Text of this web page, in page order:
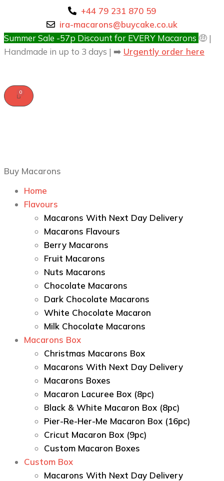
+44 79 231 870 59
ira-macarons@buycake.co.uk
Summer Sale -57p Discount for EVERY Macarons 🤑 |
Handmade in up to 3 days | ➡️ Urgently order here
Buy Macarons
Home
Flavours
Macarons With Next Day Delivery
Macarons Flavours
Berry Macarons
Fruit Macarons
Nuts Macarons
Chocolate Macarons
Dark Chocolate Macarons
White Chocolate Macaron
Milk Chocolate Macarons
Macarons Box
Christmas Macarons Box
Macarons With Next Day Delivery
Macarons Boxes
Macaron Lacuree Box (8pc)
Black & White Macaron Box (8pc)
Pier-Re-Her-Me Macaron Box (16pc)
Сricut Macaron Box (9pc)
Custom Macaron Boxes
Custom Box
Macarons With Next Day Delivery